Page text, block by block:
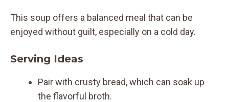
This soup offers a balanced meal that can be
enjoyed without guilt, especially on a cold day.
Serving Ideas
Pair with crusty bread, which can soak up
the flavorful broth.